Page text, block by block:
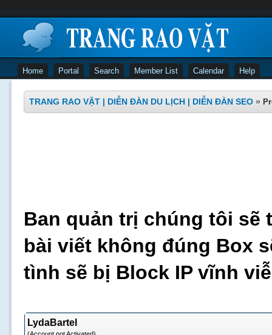
Home Portal Search Member List Calendar Help
TRANG RAO VẶT | DIỄN ĐÀN DU LỊCH | DIỄN ĐÀN SEO »
Ban quản trị chúng tôi sẽ
bài viết không đúng Box
tình sẽ bị Block IP vĩnh
LydaBartel